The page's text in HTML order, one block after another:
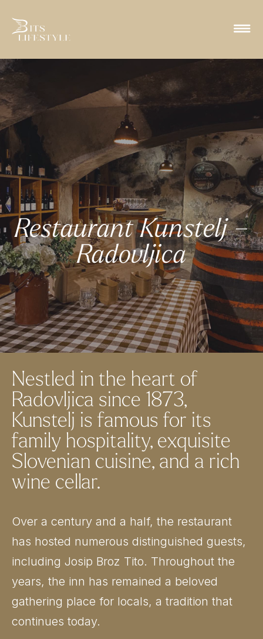
Restaurant Kunstelj –
Radovljica
Nestled in the heart of
Radovljica since 1873,
Kunstelj is famous for its
family hospitality, exquisite
Slovenian cuisine, and a rich
wine cellar.
Over a century and a half, the restaurant
has hosted numerous distinguished guests,
including Josip Broz Tito. Throughout the
years, the inn has remained a beloved
gathering place for locals, a tradition that
continues today.